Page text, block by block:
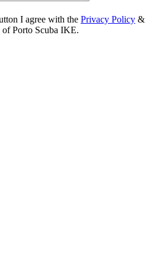
I agree with the Privacy Policy &
of Porto Scuba IKE.